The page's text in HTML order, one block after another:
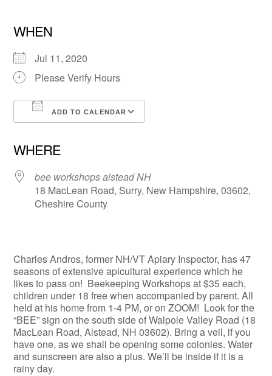
WHEN
Jul 11, 2020
Please Verify Hours
ADD TO CALENDAR
WHERE
bee workshops alstead NH
18 MacLean Road, Surry, New Hampshire, 03602,
Cheshire County
Charles Andros, former NH/VT Apiary Inspector, has 47
seasons of extensive apicultural experience which he
likes to pass on! Beekeeping Workshops at $35 each,
children under 18 free when accompanied by parent. All
held at his home from 1-4 PM, or on ZOOM! Look for the
“BEE” sign on the south side of Walpole Valley Road (18
MacLean Road, Alstead, NH 03602). Bring a veil, if you
have one, as we shall be opening some colonies. Water
and sunscreen are also a plus. We’ll be inside if it is a
rainy day.